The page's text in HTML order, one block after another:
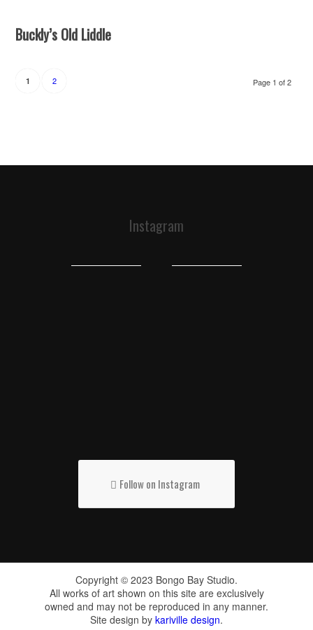
Buckly’s Old Liddle
Page 1 of 2
1 2
Instagram
Follow on Instagram
Copyright © 2023 Bongo Bay Studio.
All works of art shown on this site are exclusively
owned and may not be reproduced in any manner.
Site design by kariville design.